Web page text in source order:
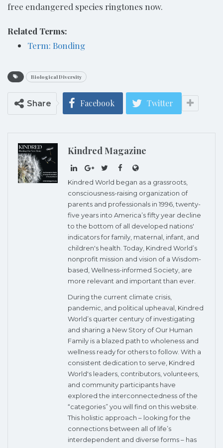
free endangered species ringtones now.
Related Terms:
Term: Bonding
Biological Diversity
Share Facebook Twitter
Kindred Magazine
Kindred World began as a grassroots,
consciousness-raising organization of
parents and professionals in 1996, twenty-
five years into America’s fifty year decline
to the bottom of all developed nations'
indicators for family, maternal, infant, and
children's health. Today, Kindred World’s
nonprofit mission and vision of a Wisdom-
based, Wellness-informed Society, are
more relevant and important than ever.
During the current climate crisis,
pandemic, and political upheaval, Kindred
World’s quarter century of investigating
and sharing a New Story of Our Human
Family is a blazed path to wholeness and
wellness ready for others to follow. With a
consistent dedication to serve, Kindred
World's leaders, contributors, volunteers,
and community participants have
explored the interconnectedness of the
“categories” you will find on this website.
This holistic approach – looking for the
connections between all of life’s
interdependent and diverse forms – has